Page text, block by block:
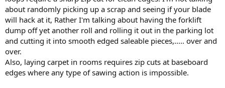
about randomly picking up a scrap and seeing if your blade
will hack at it, Rather I'm talking about having the forklift
dump off yet another roll and rolling it out in the parking lot
and cutting it into smooth edged saleable pieces,..... over and
over.
Also, laying carpet in rooms requires zip cuts at baseboard
edges where any type of sawing action is impossible.